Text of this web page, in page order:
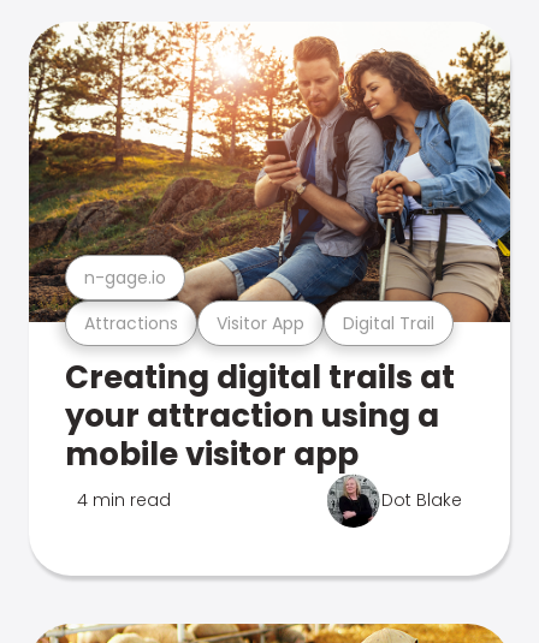
Attractions Visitor App Digital Trail
n-gage.io
Creating digital trails at
your attraction using a
mobile visitor app
4 min read Dot Blake